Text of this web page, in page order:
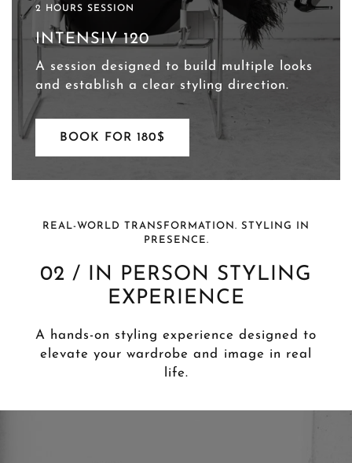
2 HOURS SESSION
INTENSIV 120
A session designed to build multiple looks
and establish a clear styling direction.
BOOK FOR 180$
REAL-WORLD TRANSFORMATION. STYLING IN
PRESENCE.
02 / IN PERSON STYLING
EXPERIENCE
A hands-on styling experience designed to
elevate your wardrobe and image in real
life.